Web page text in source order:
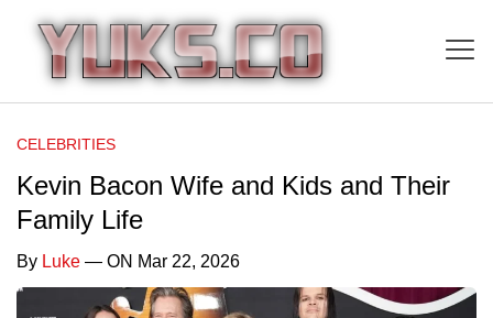
CELEBRITIES
Kevin Bacon Wife and Kids and Their
Family Life
By Luke — ON Mar 22, 2026